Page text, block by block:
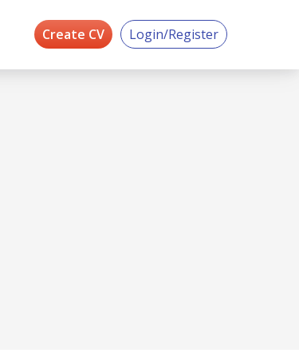
Create CV Login/Register